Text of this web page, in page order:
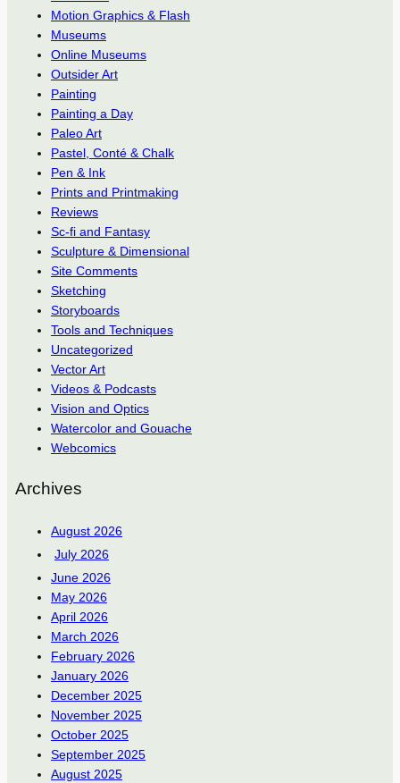
Motion Graphics & Flash
Museums
Online Museums
Outsider Art
Painting
Painting a Day
Paleo Art
Pastel, Conté & Chalk
Pen & Ink
Prints and Printmaking
Reviews
Sc-fi and Fantasy
Sculpture & Dimensional
Site Comments
Sketching
Storyboards
Tools and Techniques
Uncategorized
Vector Art
Videos & Podcasts
Vision and Optics
Watercolor and Gouache
Webcomics
Archives
August 2026
July 2026
June 2026
May 2026
April 2026
March 2026
February 2026
January 2026
December 2025
November 2025
October 2025
September 2025
August 2025